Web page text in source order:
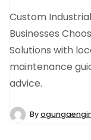
Custom
Businesses
Solutions with
maintenance
advice.
By